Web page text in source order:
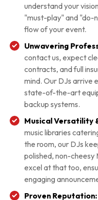
understand your
"must-play" and "do-
flow of your event.
Unwavering
contact us, expect
contracts, and full
mind. Our DJs arrive
state-of-the-art
backup systems.
Musical Versatility
music libraries
the room, our DJs
polished, non-cheesy
excel at that too,
engaging
Proven Reputation: